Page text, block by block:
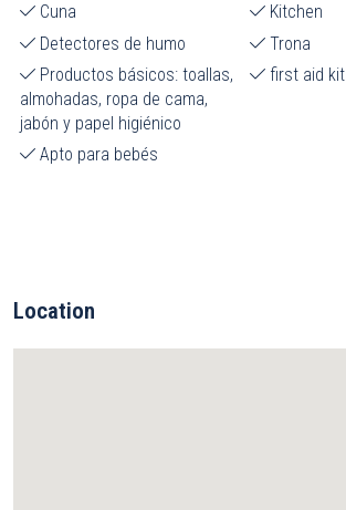
Cuna
Kitchen
Detectores de humo
Trona
Productos básicos: toallas,
almohadas, ropa de cama,
jabón y papel higiénico
first aid kit
Apto para bebés
Location